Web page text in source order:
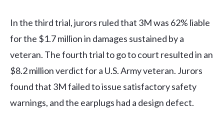
In the third trial, jurors ruled that 3M was 62% liable
for the $1.7 million in damages sustained by a
veteran. The fourth trial to go to court resulted in an
$8.2 million verdict for a U.S. Army veteran. Jurors
found that 3M failed to issue satisfactory safety
warnings, and the earplugs had a design defect.